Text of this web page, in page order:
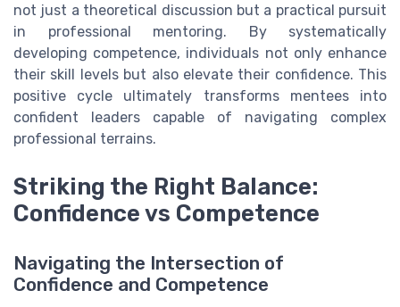
not just a theoretical discussion but a practical pursuit
in professional mentoring. By systematically
developing competence, individuals not only enhance
their skill levels but also elevate their confidence. This
positive cycle ultimately transforms mentees into
confident leaders capable of navigating complex
professional terrains.
Striking the Right Balance:
Confidence vs Competence
Navigating the Intersection of
Confidence and Competence